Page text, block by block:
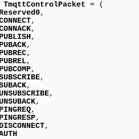
TmqttControlPacket = (
,
,
,
,
,
,
,
,
,
,
,
,
,
,
,